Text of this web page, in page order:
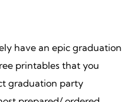
have an epic graduation
printables that you
graduation party